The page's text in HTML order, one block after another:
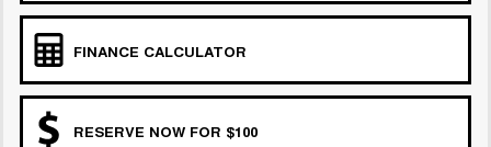
FINANCE CALCULATOR
RESERVE NOW FOR $100